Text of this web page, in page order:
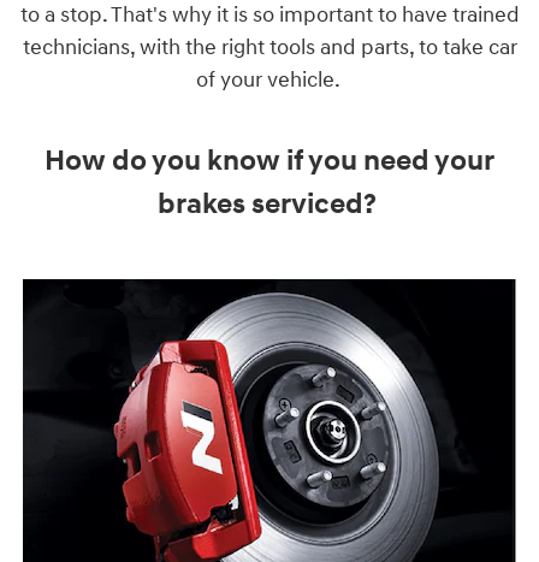
to a stop. That's why it is so important to have trained
technicians, with the right tools and parts, to take car
of your vehicle.
How do you know if you need your
brakes serviced?